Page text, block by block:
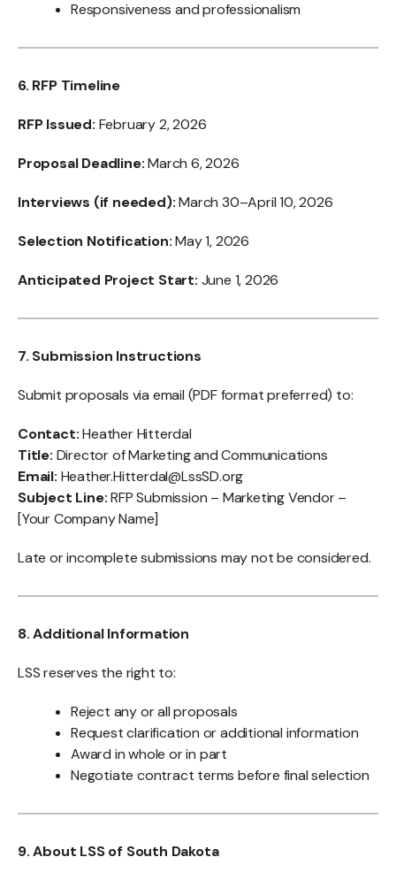
Responsiveness and professionalism
6. RFP Timeline
RFP Issued: February 2, 2026
Proposal Deadline:March 6, 2026
Interviews (if needed):March 30–April 10, 2026
Selection Notification:May 1, 2026
Anticipated Project Start: June 1, 2026
7. Submission Instructions
Submit proposals via email (PDF format preferred) to:
Contact:Heather Hitterdal
Title: Director of Marketing and Communications
Email: Heather.Hitterdal@LssSD.org
Subject Line:RFP Submission – Marketing Vendor –
[Your Company Name]
Late or incomplete submissions may not be considered.
8. Additional Information
LSS reserves the right to:
Reject any or all proposals
Request clarification or additional information
Award in whole or in part
Negotiate contract terms before final selection
9. About LSS of South Dakota